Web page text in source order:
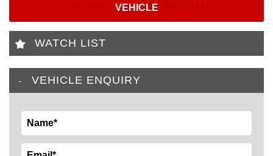
VEHICLE
WATCH LIST
VEHICLE ENQUIRY